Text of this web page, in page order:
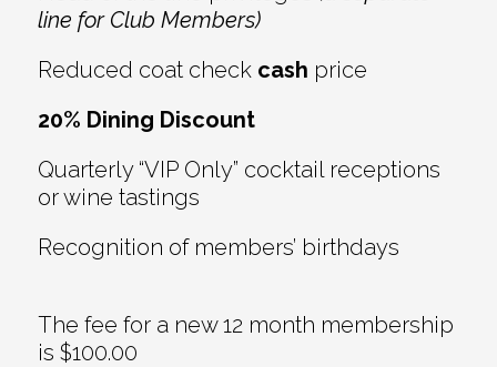
line for Club Members)
Reduced coat check cash price
20% Dining Discount
Quarterly “VIP Only” cocktail receptions
or wine tastings
Recognition of members’ birthdays
The fee for a new 12 month membership
is $100.00